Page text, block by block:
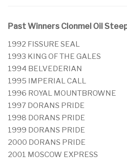
Past Winners Clonmel Oil
1992 FISSURE SEAL
1993 KING OF THE GALES
1994 BELVEDERIAN
1995 IMPERIAL CALL
1996 ROYAL MOUNTBROWNE
1997 DORANS PRIDE
1998 DORANS PRIDE
1999 DORANS PRIDE
2000 DORANS PRIDE
2001 MOSCOW EXPRESS